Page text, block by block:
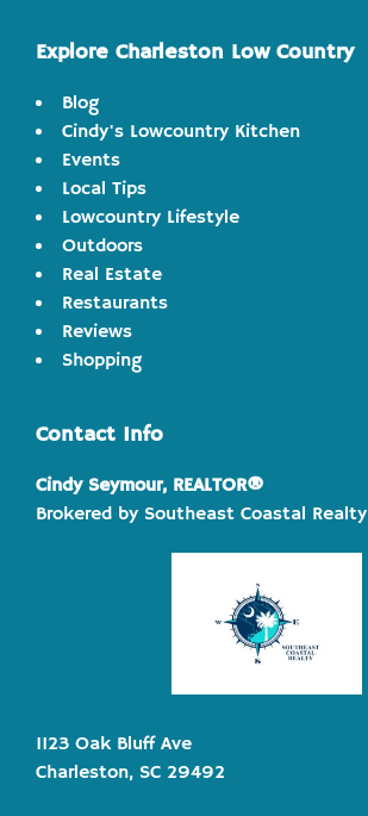
Explore Charleston Low Country
Blog
Cindy's Lowcountry Kitchen
Events
Local Tips
Lowcountry Lifestyle
Outdoors
Real Estate
Restaurants
Reviews
Shopping
Contact Info
Cindy Seymour, REALTOR®
Brokered by Southeast Coastal Realty
1123 Oak Bluff Ave
Charleston, SC 29492